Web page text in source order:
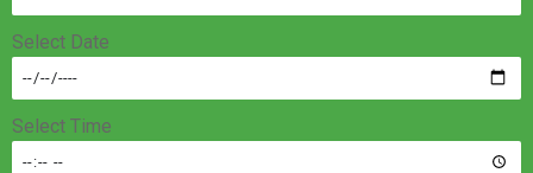
Select Date
Select Time